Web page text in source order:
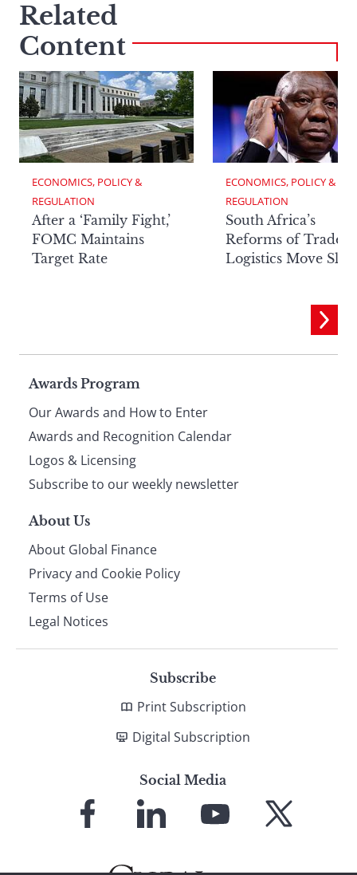
Related
Content
ECONOMICS, POLICY &
REGULATION
After a ‘Family Fight,’
FOMC Maintains
Target Rate
ECONOMICS, POLICY &
REGULATION
South Africa’s
Reforms of Trade
Logistics Move
Page
footer
Awards Program
Our Awards and How to Enter
Awards and Recognition Calendar
Logos & Licensing
Subscribe to our weekly newsletter
About Us
About Global Finance
Privacy and Cookie Policy
Terms of Use
Legal Notices
Subscribe
Print Subscription
Digital Subscription
Social Media